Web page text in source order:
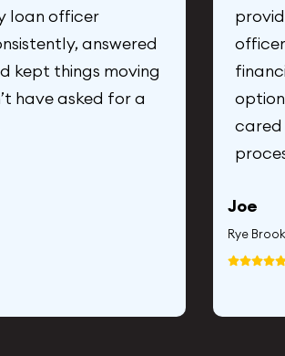
loan officer
answered
kept things moving
have asked for a
cared
Joe
Rye